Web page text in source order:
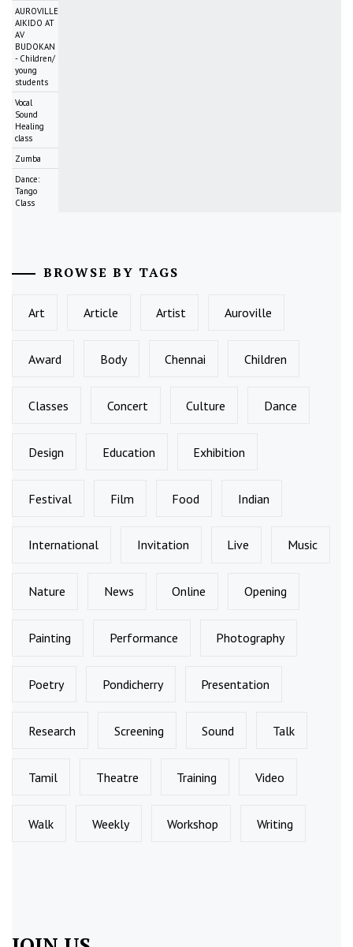
AUROVILLE
AIKIDO AT
AV
BUDOKAN
- Children/
young
students
Vocal
Sound
Healing
class
Zumba
Dance:
Tango
Class
BROWSE BY TAGS
Art Article Artist Auroville
Award Body Chennai Children
Classes Concert Culture Dance
Design Education Exhibition
Festival Film Food Indian
International Invitation Live Music
Nature News Online Opening
Painting Performance Photography
Poetry Pondicherry Presentation
Research Screening Sound Talk
Tamil Theatre Training Video
Walk Weekly Workshop Writing